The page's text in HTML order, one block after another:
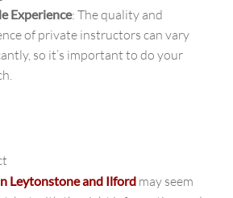
Experience: The quality and
of private instructors can vary
so it’s important to do your
Leytonstone and Ilford may seem